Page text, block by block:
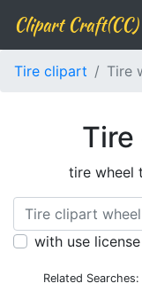
Clipart Craft(CC)
Tire clipart Tire
tire wheel
with use license
Related Searches: